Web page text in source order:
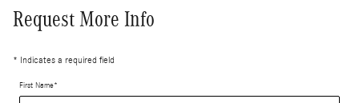
Request More Info
* Indicates a required field
First Name*